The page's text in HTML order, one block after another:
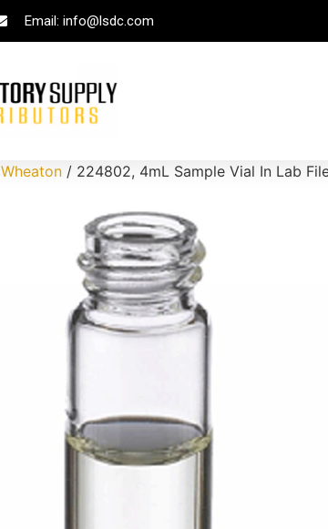
Email: info@lsdc.com
Wheaton / 224802, 4mL Sample Vial In Lab